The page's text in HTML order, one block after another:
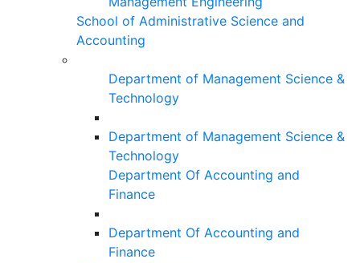
School of Administrative Science and
Accounting
Department of Management Science &
Technology
Department of Management Science &
Technology
Department Of Accounting and
Finance
Department Of Accounting and
Finance